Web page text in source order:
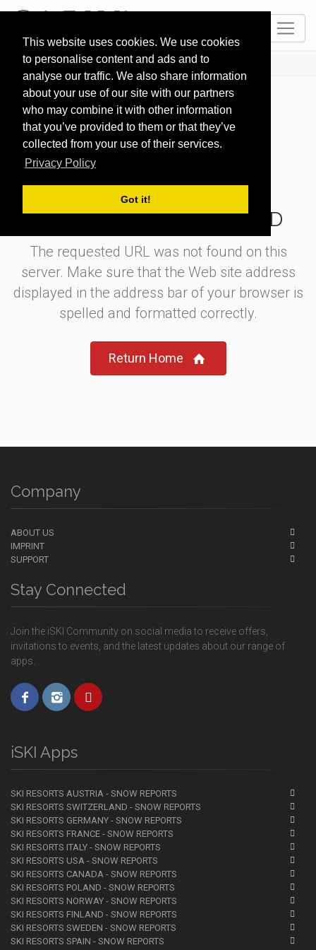
This website uses cookies. We use cookies
to personalise content and ads and to
analyse our traffic. We also share information
about your use of our site with our partners
who may combine it with other information
that you’ve provided to them or that they’ve
collected from your use of their services.
Privacy Policy
Got it!
HOME 404
OOOPS! PAGE NOT FOUND
The requested URL was not found on this
server. Make sure that the Web site address
displayed in the address bar of your browser is
spelled and formatted correctly.
Return Home
Company
ABOUT US
IMPRINT
SUPPORT
Stay Connected
Join the iSKI Community on social media to receive offers,
invitations to events, and the latest updates about our range of
apps.
iSKI Apps
SKI RESORTS AUSTRIA - SNOW REPORTS
SKI RESORTS SWITZERLAND - SNOW REPORTS
SKI RESORTS GERMANY - SNOW REPORTS
SKI RESORTS FRANCE - SNOW REPORTS
SKI RESORTS ITALY - SNOW REPORTS
SKI RESORTS USA - SNOW REPORTS
SKI RESORTS CANADA - SNOW REPORTS
SKI RESORTS POLAND - SNOW REPORTS
SKI RESORTS NORWAY - SNOW REPORTS
SKI RESORTS FINLAND - SNOW REPORTS
SKI RESORTS SWEDEN - SNOW REPORTS
SKI RESORTS SPAIN - SNOW REPORTS